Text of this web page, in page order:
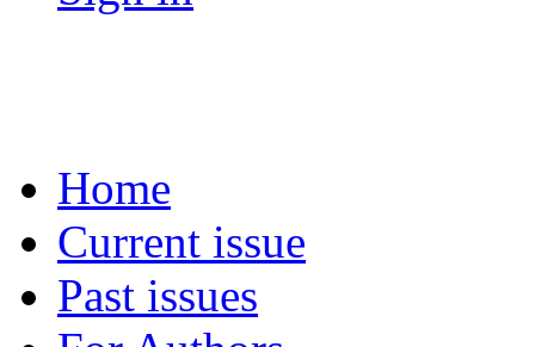
Home
Current issue
Past issues